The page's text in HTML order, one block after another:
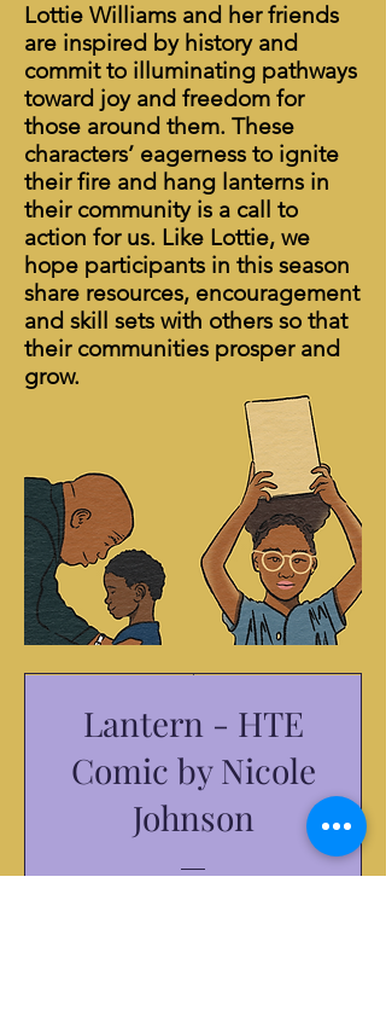
Lottie Williams and her friends
are inspired by history and
commit to illuminating pathways
toward joy and freedom for
those around them. These
characters’ eagerness to ignite
their fire and hang lanterns in
their community is a call to
action for us. Like Lottie, we
hope participants in this season
share resources, encouragement
and skill sets with others so that
their communities prosper and
grow.
Lantern - HTE
Comic by Nicole
Johnson